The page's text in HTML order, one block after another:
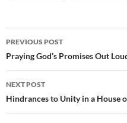
Post
navigation
PREVIOUS POST
Praying God’s Promises Out
NEXT POST
Hindrances to Unity in a House